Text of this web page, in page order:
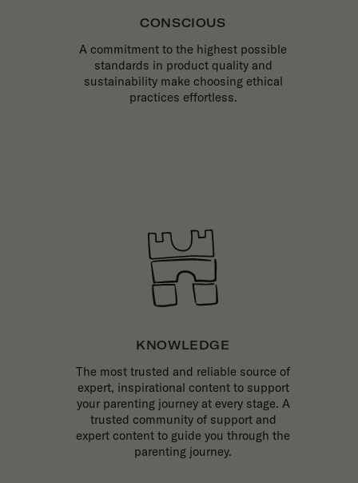
CONSCIOUS
A commitment to the highest possible
standards in product quality and
sustainability make choosing ethical
practices effortless.
KNOWLEDGE
The most trusted and reliable source of
expert, inspirational content to support
your parenting journey at every stage. A
trusted community of support and
expert content to guide you through the
parenting journey.